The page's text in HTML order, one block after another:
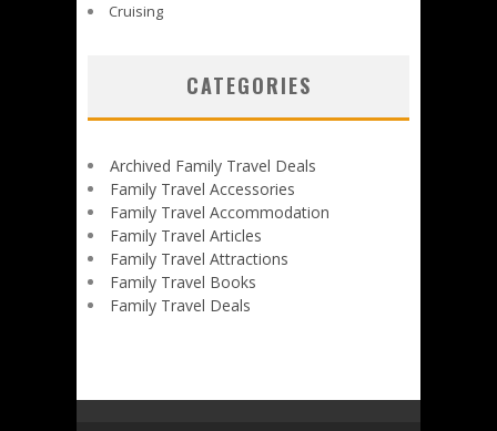
Cruising
CATEGORIES
Archived Family Travel Deals
Family Travel Accessories
Family Travel Accommodation
Family Travel Articles
Family Travel Attractions
Family Travel Books
Family Travel Deals